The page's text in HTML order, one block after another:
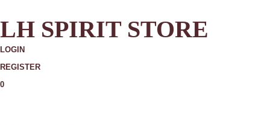
LH SPIRIT STORE
LOGIN
REGISTER
0